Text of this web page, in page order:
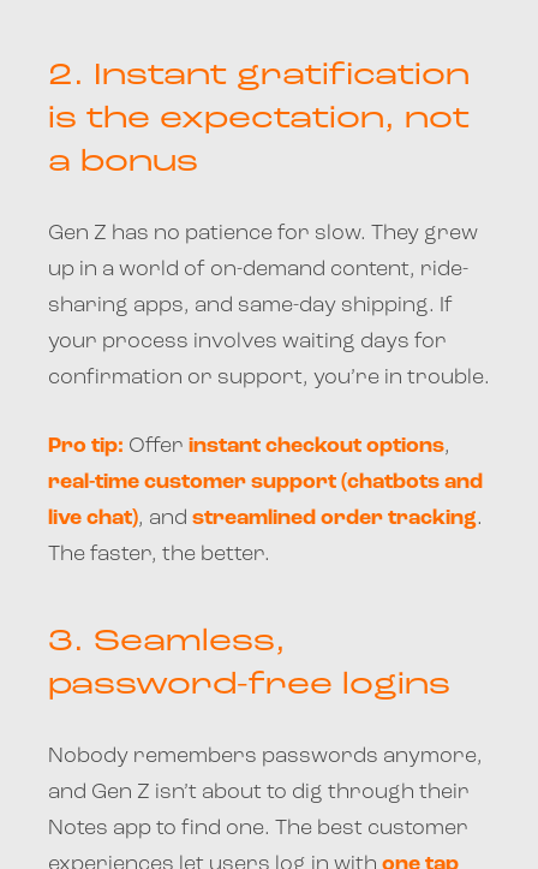
2.
Instant gratification
is the expectation, not
a bonus
Gen Z has no patience for slow. They grew
up in a world of on-demand content, ride-
sharing apps, and same-day shipping. If
your process involves waiting days for
confirmation or support, you’re in trouble.
Pro tip: Offer instant checkout options,
real-time customer support (chatbots and
live chat), and streamlined order tracking.
The faster, the better.
3. Seamless,
password-free logins
Nobody remembers passwords anymore,
and Gen Z isn’t about to dig through their
Notes app to find one. The best customer
experiences let users log in with one tap